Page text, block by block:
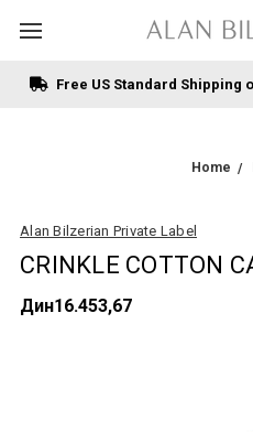
Free US Standard Shipping
Home
Alan Bilzerian Private Label
CRINKLE COTTON
Дин16.453,67